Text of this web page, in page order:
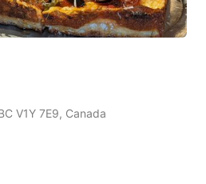
V1Y 7E9, Canada